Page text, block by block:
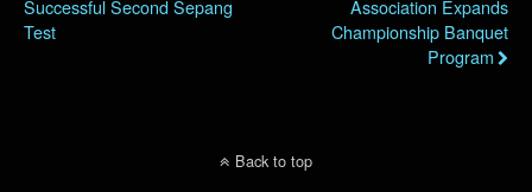
Successful Second Sepang
Test
Association Expands
Championship Banquet
Program
Back to top